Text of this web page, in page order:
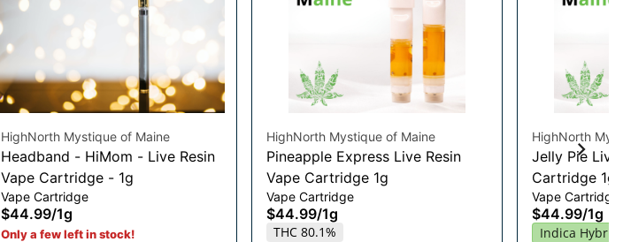
HighNorth Mystique of Maine
Headband - HiMom - Live Resin
Vape Cartridge - 1g
Vape Cartridge
$44.99/1g
Only a few left in stock!
HighNorth Mystique of Maine
Pineapple Express Live Resin
Vape Cartridge 1g
Vape Cartridge
$44.99/1g
THC 80.1%
HighNorth
Jelly Pie Live
Cartridge 1g
Vape Cartridge
$44.99/1g
Indica Hybrid